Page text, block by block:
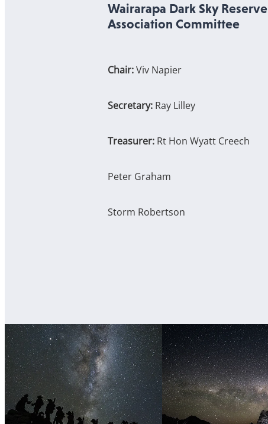
Wairarapa Dark Sky Reserve
Association Committee
Chair:Viv Napier
Secretary: Ray Lilley
Treasurer: Rt Hon Wyatt Creech
Peter Graham
Storm Robertson